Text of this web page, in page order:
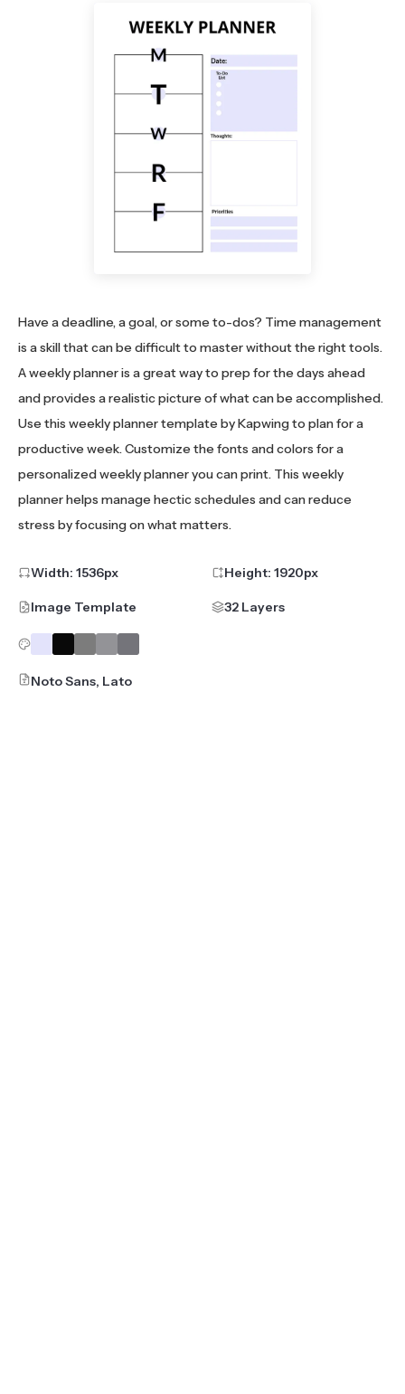
Have a deadline, a goal, or some to-dos? Time management
is a skill that can be difficult to master without the right tools.
A weekly planner is a great way to prep for the days ahead
and provides a realistic picture of what can be accomplished.
Use this weekly planner template by Kapwing to plan for a
productive week. Customize the fonts and colors for a
personalized weekly planner you can print. This weekly
planner helps manage hectic schedules and can reduce
stress by focusing on what matters.
Width: 1536px Height: 1920px
Image Template 32 Layers
Noto Sans, Lato